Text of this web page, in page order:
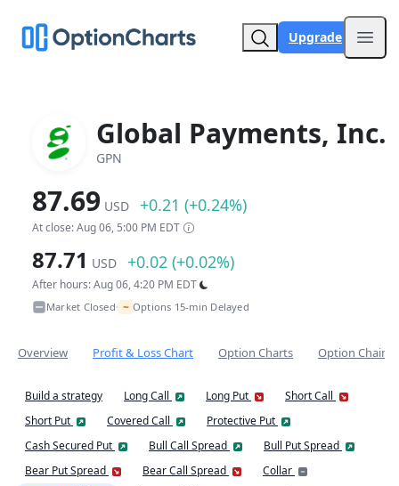
Upgrade
Global Payments, Inc.
GPN
87.69 USD +0.21 (+0.24%)
At close: Aug 06, 5:00 PM EDT
87.71 USD +0.02 (+0.02%)
After hours: Aug 06, 4:20 PM EDT
Market Closed• ~ Options 15-min Delayed
Overview Profit & Loss Chart Option Charts Option Chain
Build a strategy Long Call Long Put
Short Call
Short Put
Covered Call
Protective Put
Cash Secured Put
Bull Call Spread
Bull Put Spread
Bear Put Spread
Bear Call Spread
Collar